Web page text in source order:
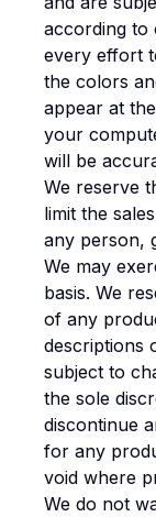
according to
every effort
the colors
appear at
your
will be
We reserve
limit the
any person,
We may
basis. We
of any
descriptions
subject to
the sole
discontinue
for any
void where
We do not